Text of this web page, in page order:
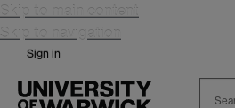
Skip to main content
Skip to navigation
Sign in